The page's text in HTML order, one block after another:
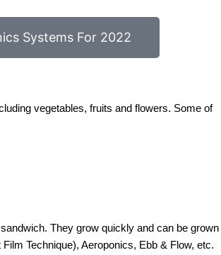
Systems For 2022
vegetables, fruits and flowers. Some of
They grow quickly and can be grown
Film Technique), Aeroponics, Ebb & Flow, etc.